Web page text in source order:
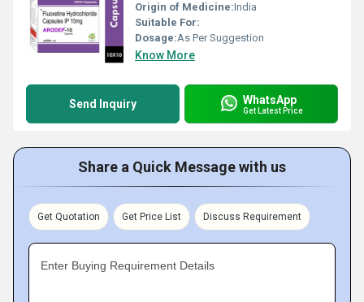
Origin of Medicine:India
Suitable For:
Dosage:As Per Suggestion
Know More
Send Inquiry WhatsApp
Get Latest Price
Share a Quick Message with us
Get Quotation Get Price List Discuss Requirement
Enter Buying Requirement Details